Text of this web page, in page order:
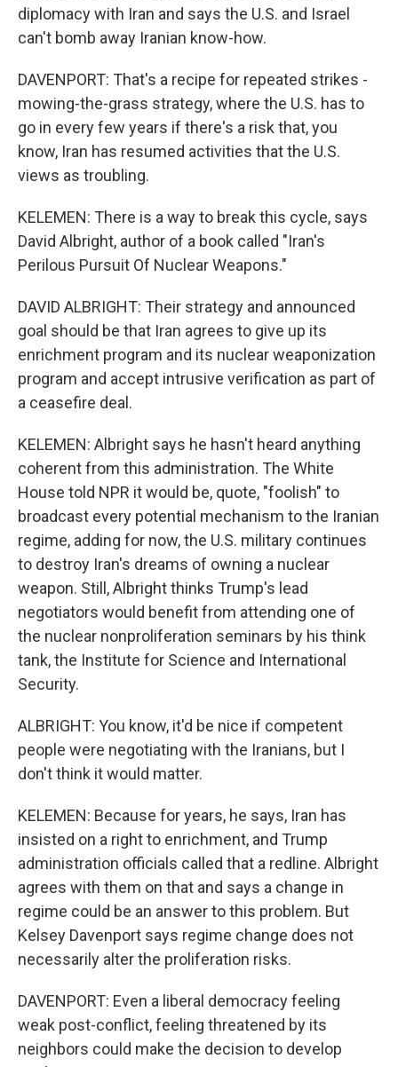
diplomacy with Iran and says the U.S. and Israel
can't bomb away Iranian know-how.
DAVENPORT: That's a recipe for repeated strikes -
mowing-the-grass strategy, where the U.S. has to
go in every few years if there's a risk that, you
know, Iran has resumed activities that the U.S.
views as troubling.
KELEMEN: There is a way to break this cycle, says
David Albright, author of a book called "Iran's
Perilous Pursuit Of Nuclear Weapons."
DAVID ALBRIGHT: Their strategy and announced
goal should be that Iran agrees to give up its
enrichment program and its nuclear weaponization
program and accept intrusive verification as part of
a ceasefire deal.
KELEMEN: Albright says he hasn't heard anything
coherent from this administration. The White
House told NPR it would be, quote, "foolish" to
broadcast every potential mechanism to the Iranian
regime, adding for now, the U.S. military continues
to destroy Iran's dreams of owning a nuclear
weapon. Still, Albright thinks Trump's lead
negotiators would benefit from attending one of
the nuclear nonproliferation seminars by his think
tank, the Institute for Science and International
Security.
ALBRIGHT: You know, it'd be nice if competent
people were negotiating with the Iranians, but I
don't think it would matter.
KELEMEN: Because for years, he says, Iran has
insisted on a right to enrichment, and Trump
administration officials called that a redline. Albright
agrees with them on that and says a change in
regime could be an answer to this problem. But
Kelsey Davenport says regime change does not
necessarily alter the proliferation risks.
DAVENPORT: Even a liberal democracy feeling
weak post-conflict, feeling threatened by its
neighbors could make the decision to develop